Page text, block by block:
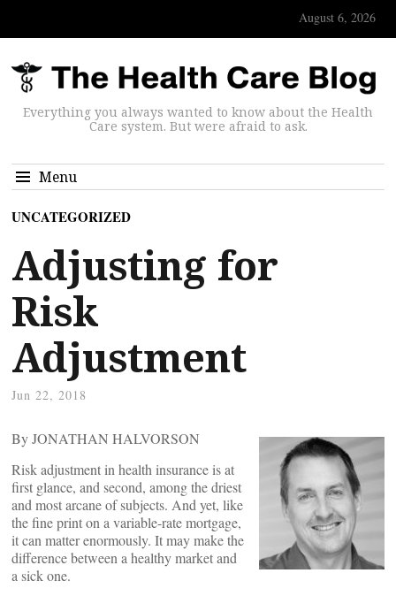
August 6, 2026
Everything you always wanted to know about the Health
Care system. But were afraid to ask.
Menu
UNCATEGORIZED
Adjusting for
Risk
Adjustment
Jun 22, 2018
By JONATHAN HALVORSON
Risk adjustment in health insurance is at
first glance, and second, among the driest
and most arcane of subjects. And yet, like
the fine print on a variable-rate mortgage,
it can matter enormously. It may make the
difference between a healthy market and
a sick one.